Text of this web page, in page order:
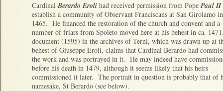
CardinalBerardo Eroli had received permission from PopePaul II
establish a community of Observant Franciscans at San Girolamo in
1465. He financed the restoration of the church and convent and a
number of friars from Spoleto moved here at his behest in ca.
document (1595) in the archives of Terni, which was drawn up at
behest of Giuseppe Eroli, claims that Cardinal Berardo had
the work and was portrayed in it. He may indeed have
before his death in 1479, although it seems likely that his heirs
commissioned it later. The portrait in question is probably that of
namesake, St Berardo (see below).